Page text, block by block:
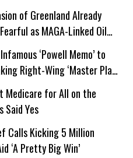
of Greenland Already
as MAGA-Linked Oil
Unauthorized Drilling
‘Powell Memo’ to
Right-Wing ‘Master Plan’
Medicare for All on the
Said Yes
Calls Kicking 5 Million
‘A Pretty Big Win’